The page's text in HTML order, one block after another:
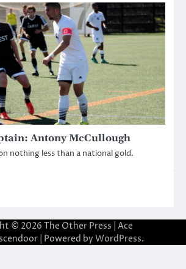
Antony McCullough
nothing less than a national gold.
© 2026 The Other Press | Ace
| Powered by WordPress.